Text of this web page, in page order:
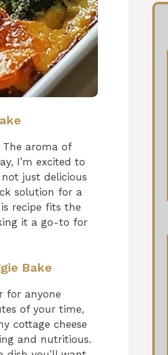
aroma of
I’m excited to
not just delicious
solution for a
recipe fits the
it a go-to for
Bake
for anyone
of your time,
cottage cheese
and nutritious.